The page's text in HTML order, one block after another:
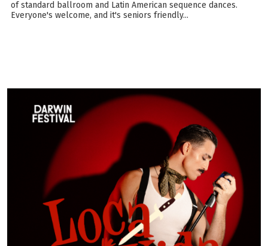
of standard ballroom and Latin American sequence dances.
Everyone's welcome, and it's seniors friendly...